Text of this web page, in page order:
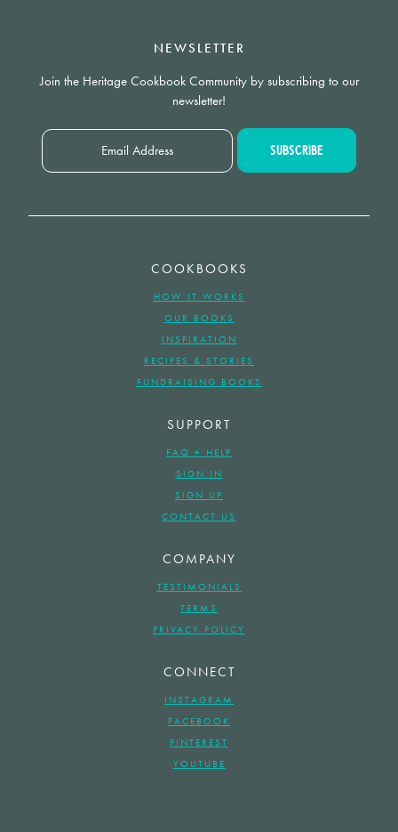
NEWSLETTER
Join the Heritage Cookbook Community by subscribing to our
newsletter!
COOKBOOKS
HOW IT WORKS
OUR BOOKS
INSPIRATION
RECIPES & STORIES
FUNDRAISING BOOKS
SUPPORT
FAQ + HELP
SIGN IN
SIGN UP
CONTACT US
COMPANY
TESTIMONIALS
TERMS
PRIVACY POLICY
CONNECT
INSTAGRAM
FACEBOOK
PINTEREST
YOUTUBE